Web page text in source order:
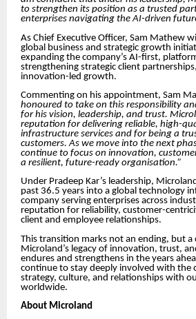
to strengthen its position as a trusted
enterprises navigating the AI-driven
As Chief Executive Officer, Sam Mathew
global business and strategic growth
expanding the company’s AI-first,
strengthening strategic client
innovation-led growth.
Commenting on his appointment, Sam
honoured to take on this responsibility
for his vision, leadership, and trust.
reputation for delivering reliable, high-
infrastructure services and for being a
customers. As we move into the next
continue to focus on innovation,
a resilient, future-ready organisation.”
Under Pradeep Kar’s leadership,
past 36.5 years into a global technology
company serving enterprises across
reputation for reliability, customer-
client and employee relationships.
This transition marks not an ending, but
Microland’s legacy of innovation, trust,
endures and strengthens in the years
continue to stay deeply involved with the
strategy, culture, and relationships with
worldwide.
About Microland